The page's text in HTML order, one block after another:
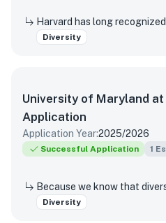
Diversity
University of Maryland
Application
Application Year:2025/2026
Successful Application 1
Diversity